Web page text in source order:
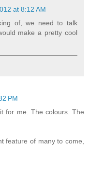
at 8:12 AM
of, we need to talk
make a pretty cool
PM
for me. The colours. The
feature of many to come,